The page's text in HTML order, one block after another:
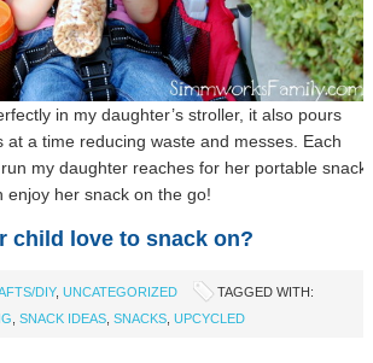
in my daughter’s stroller, it also pours
at a time reducing waste and messes. Each
my daughter reaches for her portable snack
enjoy her snack on the go!
child love to snack on?
DIY, UNCATEGORIZED
TAGGED WITH:
SNACK IDEAS SNACKS UPCYCLED